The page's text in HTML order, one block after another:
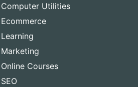
Computer Utilities
Ecommerce
Learning
Marketing
Online Courses
SEO